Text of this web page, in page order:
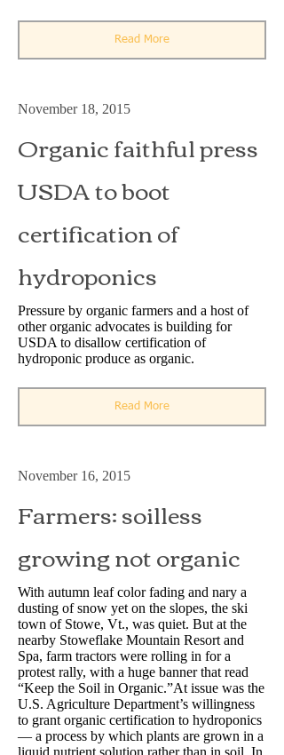
Read More
November 18, 2015
Organic faithful press
USDA to boot
certification of
hydroponics
Pressure by organic farmers and a host of
other organic advocates is building for
USDA to disallow certification of
hydroponic produce as organic.
Read More
November 16, 2015
Farmers: soilless
growing not organic
With autumn leaf color fading and nary a
dusting of snow yet on the slopes, the ski
town of Stowe, Vt., was quiet. But at the
nearby Stoweflake Mountain Resort and
Spa, farm tractors were rolling in for a
protest rally, with a huge banner that read
“Keep the Soil in Organic.”At issue was the
U.S. Agriculture Department’s willingness
to grant organic certification to hydroponics
— a process by which plants are grown in a